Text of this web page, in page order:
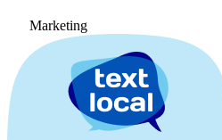
Marketing